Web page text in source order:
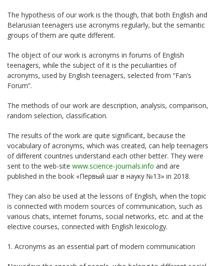
The hypothesis of our work is the though, that both English and
Belarusian teenagers use acronyms regularly, but the semantic
groups of them are quite different.
The object of our work is acronyms in forums of English
teenagers, while the subject of it is the peculiarities of
acronyms, used by English teenagers, selected from “Fan’s
Forum”.
The methods of our work are description, analysis, comparison,
random selection, classification.
The results of the work are quite significant, because the
vocabulary of acronyms, which was created, can help teenagers
of different countries understand each other better. They were
sent to the web-site www.science-journals.info and are
published in the book «Первый шаг в науку №13» in 2018.
They can also be used at the lessons of English, when the topic
is connected with modern sources of communication, such as
various chats, internet forums, social networks, etc. and at the
elective courses, connected with English lexicology.
1. Acronyms as an essential part of modern communication